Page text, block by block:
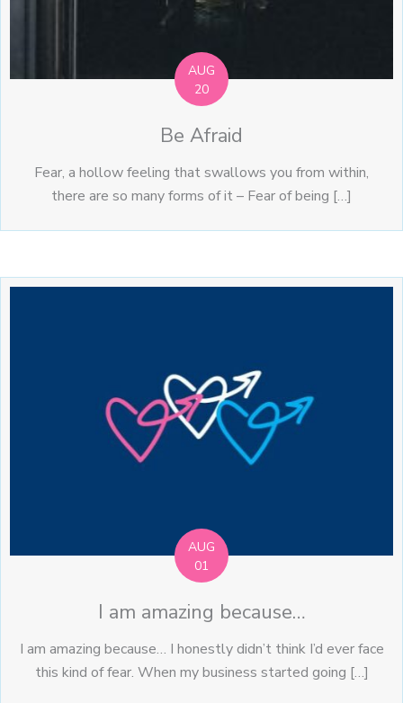
AUG
20
Be Afraid
Fear, a hollow feeling that swallows you from within,
there are so many forms of it – Fear of being […]
AUG
01
I am amazing because…
I am amazing because… I honestly didn’t think I’d ever face
this kind of fear. When my business started going […]